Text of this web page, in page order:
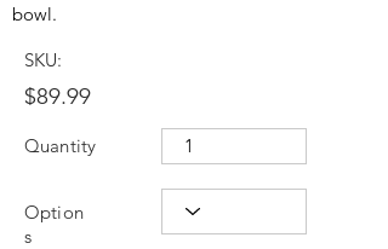
bowl.
SKU:
$89.99
Quantity
Option
s